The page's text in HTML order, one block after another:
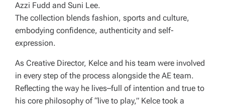
Azzi Fudd and Suni Lee.
The collection blends fashion, sports and culture,
embodying confidence, authenticity and self-
expression.
As Creative Director, Kelce and his team were involved
in every step of the process alongside the AE team.
Reflecting the way he lives–full of intention and true to
his core philosophy of “live to play,” Kelce took a